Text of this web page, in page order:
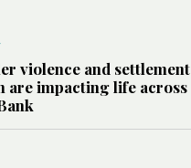
violence and settlement
are impacting life across